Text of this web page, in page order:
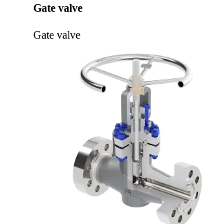
Gate valve
Gate valve